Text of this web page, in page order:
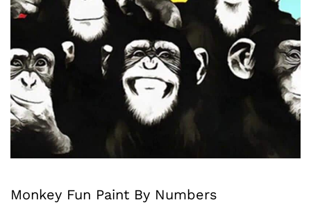
Monkey Fun Paint By Numbers